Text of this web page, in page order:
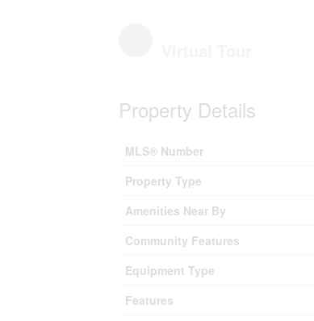
Property Details
MLS® Number
Property Type
Amenities Near By
Community Features
Equipment Type
Features